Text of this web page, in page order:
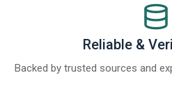
Reliable &
Backed by trusted sources and